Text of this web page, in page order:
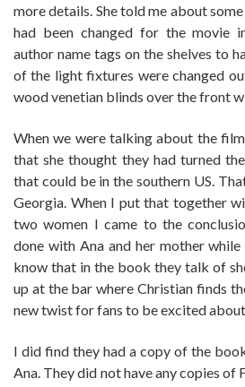
more details. She told me about
had been changed for the movie
author name tags on the shelves to
of the light fixtures were changed
wood venetian blinds over the front
When we were talking about the
that she thought they had turned
that could be in the southern US.
Georgia. When I put that together
two women I came to the
done with Ana and her mother
know that in the book they talk of
up at the bar where Christian finds
new twist for fans to be excited
I did find they had a copy of the
Ana. They did not have any copies of